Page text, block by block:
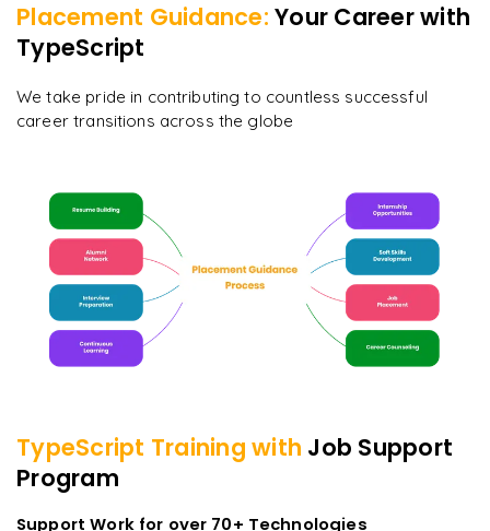
Placement Guidance: Your Career with
TypeScript
We take pride in contributing to countless successful
career transitions across the globe
TypeScript Training with Job Support
Program
Support Work for over 70+ Technologies